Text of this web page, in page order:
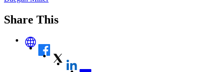
Share This